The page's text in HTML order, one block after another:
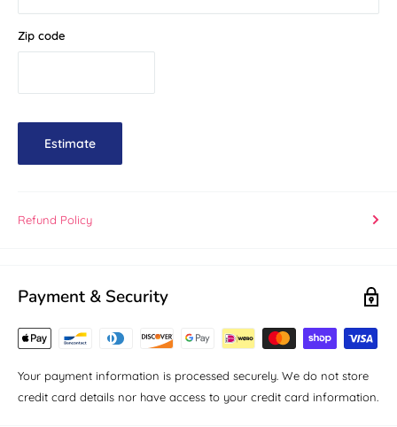
Zip code
Estimate
Refund Policy
Payment & Security
Your payment information is processed securely. We do not store
credit card details nor have access to your credit card information.